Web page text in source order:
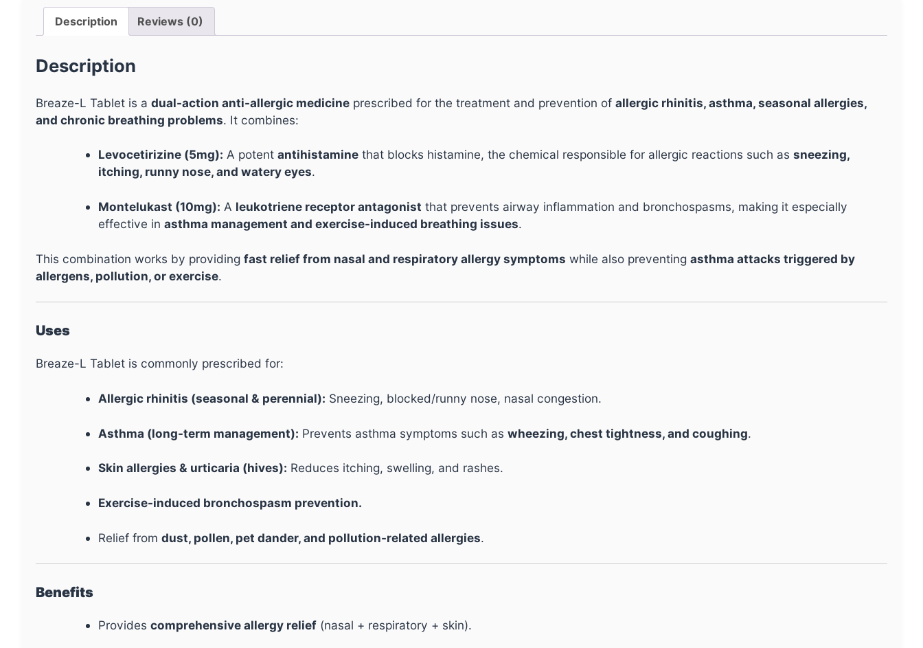
Description Reviews (0)
Description
Breaze-L Tablet is a dual-action anti-allergic medicine prescribed for the treatment and prevention of allergic rhinitis, asthma, seasonal allergies,
and chronic breathing problems. It combines:
Levocetirizine (5mg): A potentantihistamine that blocks histamine, the chemical responsible for allergic reactions such assneezing,
itching, runny nose, and watery eyes.
Montelukast (10mg): A leukotriene receptor antagonist that prevents airway inflammation and bronchospasms, making it especially
effective inasthma management and exercise-induced breathing issues.
This combination works by providing fast relief from nasal and respiratory allergy symptoms while also preventing asthma attacks triggered by
allergens, pollution, or exercise.
Uses
Breaze-L Tablet is commonly prescribed for:
Allergic rhinitis (seasonal & perennial): Sneezing, blocked/runny nose, nasal congestion.
Asthma (long-term management): Prevents asthma symptoms such aswheezing, chest tightness, and coughing.
Skin allergies & urticaria (hives): Reduces itching, swelling, and rashes.
Exercise-induced bronchospasm prevention.
Relief fromdust, pollen, pet dander, and pollution-related allergies.
Benefits
Providescomprehensive allergy relief (nasal + respiratory + skin).